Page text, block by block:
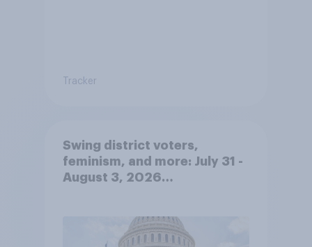
Tracker
Swing district voters,
feminism, and more: July 31 -
August 3, 2026